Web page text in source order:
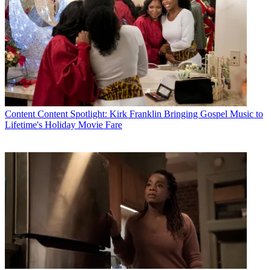
Content Content Spotlight: Kirk Franklin Bringing Gospel Music to
Lifetime's Holiday Movie Fare